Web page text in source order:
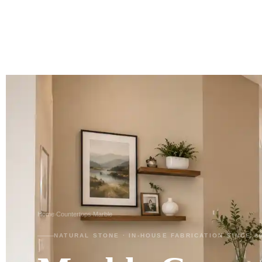
Home›Countertops›Marble
NATURAL STONE · IN-HOUSE FABRICATION SINCE